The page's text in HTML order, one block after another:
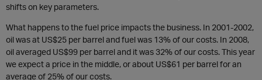
shifts on key parameters.
What happens to the fuel price impacts the business. In 2001-2002,
oil was at US$25 per barrel and fuel was 13% of our costs. In 2008,
oil averaged US$99 per barrel and it was 32% of our costs. This year
we expect a price in the middle, or about US$61 per barrel for an
average of 25% of our costs.